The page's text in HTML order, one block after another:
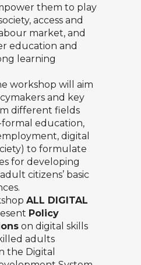
them to play
access and
market, and
education and
learning
workshop will aim
and key
different fields
education,
digital
to formulate
for developing
citizens’ basic
ALL DIGITAL
Policy
on digital skills
adults
the Digital